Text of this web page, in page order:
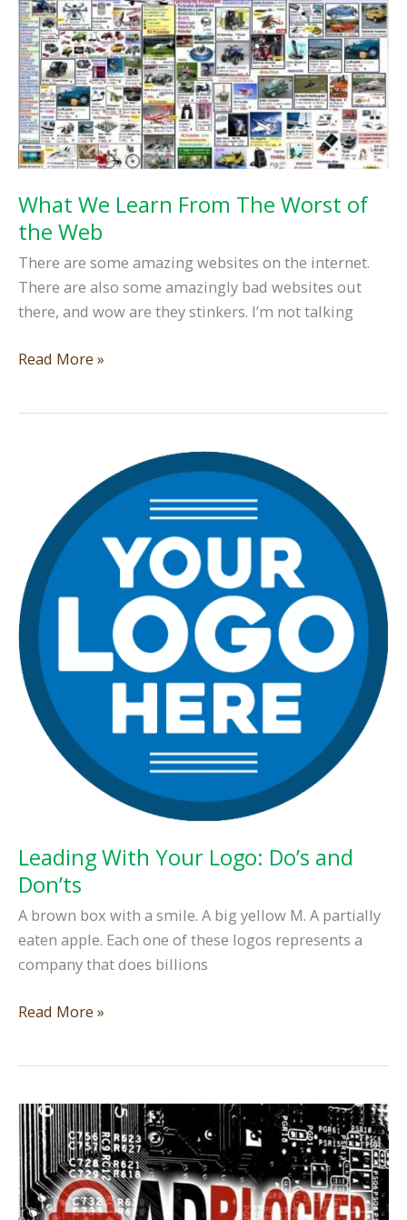
A
Web
Designer…
What We Learn From The Worst of
the Web
There are some amazing websites on the internet.
There are also some amazingly bad websites out
there, and wow are they stinkers. I’m not talking
What
Web
Read More »
Leading With Your Logo: Do’s and
Don’ts
A brown box with a smile. A big yellow M. A partially
eaten apple. Each one of these logos represents a
company that does billions
Leading
Do’s
and
Don’ts
Read More »